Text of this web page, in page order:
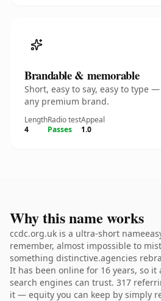
Brandable & memorable
Short, easy to say, easy to type
any premium brand.
Length
4
Radio test
Passes
Appeal
1.0
Why this name works
ccdc.org.uk is a ultra-short
remember, almost impossible to
something distinctive.agencies
It has been online for 16 years, so
search engines can trust. 317
it — equity you can keep by simply